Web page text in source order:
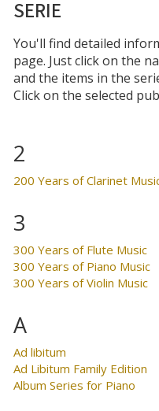
SERIE
You'll find detailed
page. Just click on the
and the items in the
Click on the selected
2
200 Years of Clarinet
3
300 Years of Flute Music
300 Years of Piano Music
300 Years of Violin Music
A
Ad libitum
Ad Libitum Family Edition
Album Series for Piano